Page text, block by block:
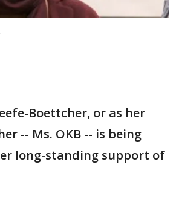
Boettcher, or as her
-- Ms. OKB -- is being
long-standing support of